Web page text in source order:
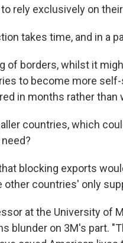
rely exclusively on
takes time, and in a
of borders, whilst it
to become more
in months rather than
countries, which
blocking exports
countries' only
at the University of
blunder on 3M's part.